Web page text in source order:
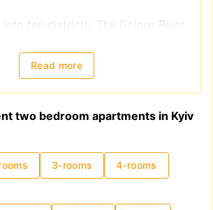
into ten districts. The Dnipro River
Pecherskyi, Podilskyi,
Solomianskyi, and
and left-bank districts
and Dniprovskiy).
choosing a location for renting an
better to focus on
as administrative districts often
varying levels of comfort and
Read more
two bedroom apartments in Kyiv
3-rooms 4-rooms